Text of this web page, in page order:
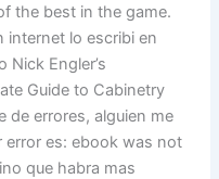
the best in the game.
internet lo escribi en
Nick Engler’s
Guide to Cabinetry
de errores, alguien me
error es: ebook was not
que habra mas